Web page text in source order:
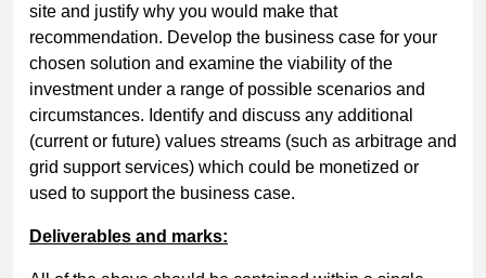
site and justify why you would make that
recommendation. Develop the business case for your
chosen solution and examine the viability of the
investment under a range of possible scenarios and
circumstances. Identify and discuss any additional
(current or future) values streams (such as arbitrage and
grid support services) which could be monetized or
used to support the business case.
Deliverables and marks: